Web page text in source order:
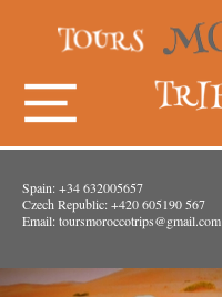
Spain: +34 632005657
Czech Republic: +420 605190 567
Email:toursmoroccotrips@gmail.com